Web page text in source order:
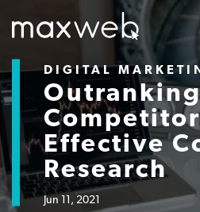
DIGITAL
Effective
Research
Jun 11, 2021